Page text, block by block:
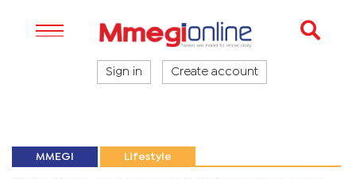
Sign in Create account
MMEGI Lifestyle